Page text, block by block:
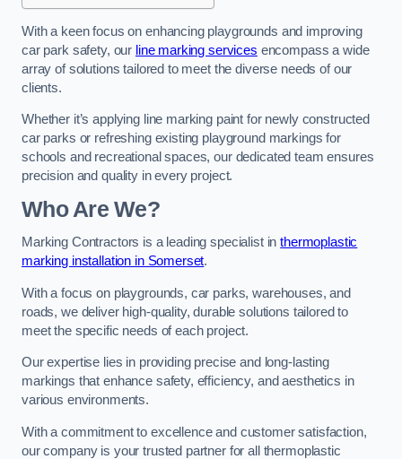
With a keen focus on enhancing playgrounds and improving
car park safety, our line marking services encompass a wide
array of solutions tailored to meet the diverse needs of our
clients.
Whether it’s applying line marking paint for newly constructed
car parks or refreshing existing playground markings for
schools and recreational spaces, our dedicated team ensures
precision and quality in every project.
Who Are We?
Marking Contractors is a leading specialist inthermoplastic
marking installation in Somerset.
With a focus on playgrounds, car parks, warehouses, and
roads, we deliver high-quality, durable solutions tailored to
meet the specific needs of each project.
Our expertise lies in providing precise and long-lasting
markings that enhance safety, efficiency, and aesthetics in
various environments.
With a commitment to excellence and customer satisfaction,
our company is your trusted partner for all thermoplastic